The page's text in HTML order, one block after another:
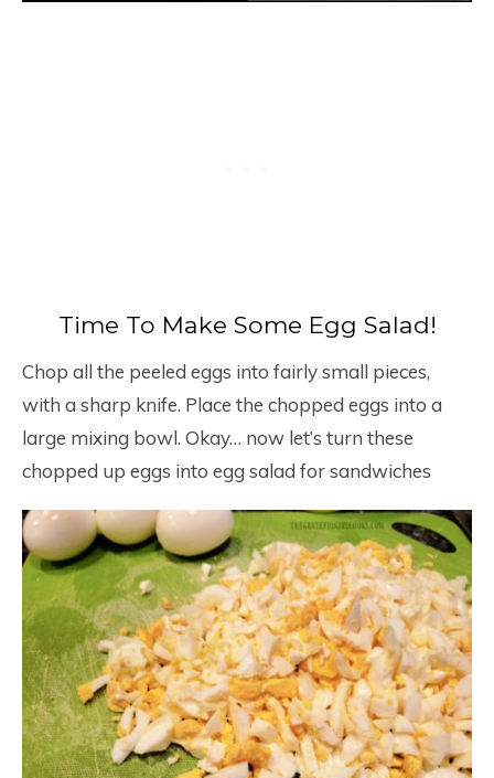
Time To Make Some Egg Salad!
Chop all the peeled eggs into fairly small pieces,
with a sharp knife. Place the chopped eggs into a
large mixing bowl. Okay… now let’s turn these
chopped up eggs into egg salad for sandwiches